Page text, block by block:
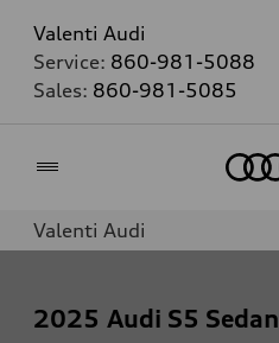
Valenti Audi
Service: 860-981-5088
Sales: 860-981-5085
Valenti Audi
2025 Audi S5 Sedan